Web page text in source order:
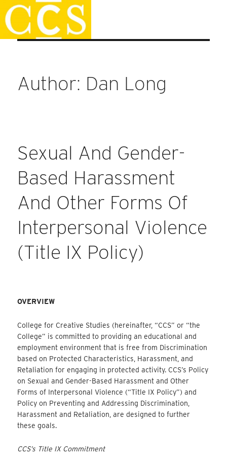
Skip
to
content
Faculty Handbook
Author: Dan Long
Sexual And Gender-
Based Harassment
And Other Forms Of
Interpersonal Violence
(Title IX Policy)
OVERVIEW
College for Creative Studies (hereinafter, “CCS” or “the
College” is committed to providing an educational and
employment environment that is free from Discrimination
based on Protected Characteristics, Harassment, and
Retaliation for engaging in protected activity. CCS’s Policy
on Sexual and Gender-Based Harassment and Other
Forms of Interpersonal Violence (“Title IX Policy”) and
Policy on Preventing and Addressing Discrimination,
Harassment and Retaliation, are designed to further
these goals.
CCS’s Title IX Commitment